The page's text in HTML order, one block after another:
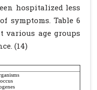
hospitalized less
symptoms. Table 6
various age groups
(14)